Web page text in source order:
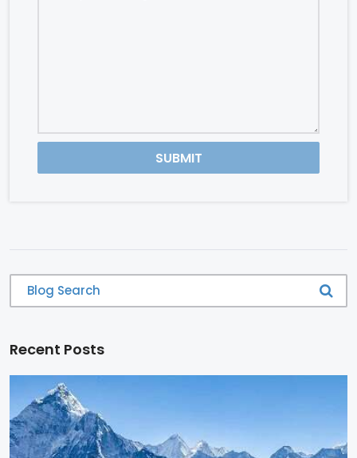
SUBMIT
Recent Posts